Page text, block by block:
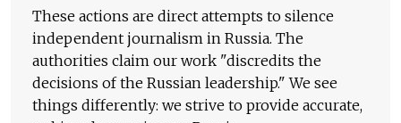
These actions are direct attempts to silence
independent journalism in Russia. The
authorities claim our work "discredits the
decisions of the Russian leadership." We see
things differently: we strive to provide accurate,